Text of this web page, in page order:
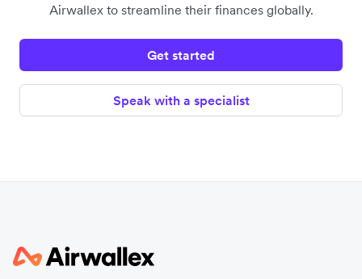
Airwallex to streamline their finances globally.
Get started
Speak with a specialist